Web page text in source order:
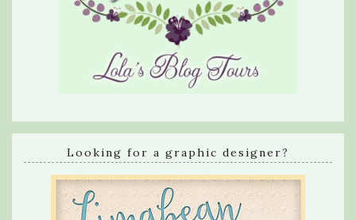
Looking for a graphic designer?